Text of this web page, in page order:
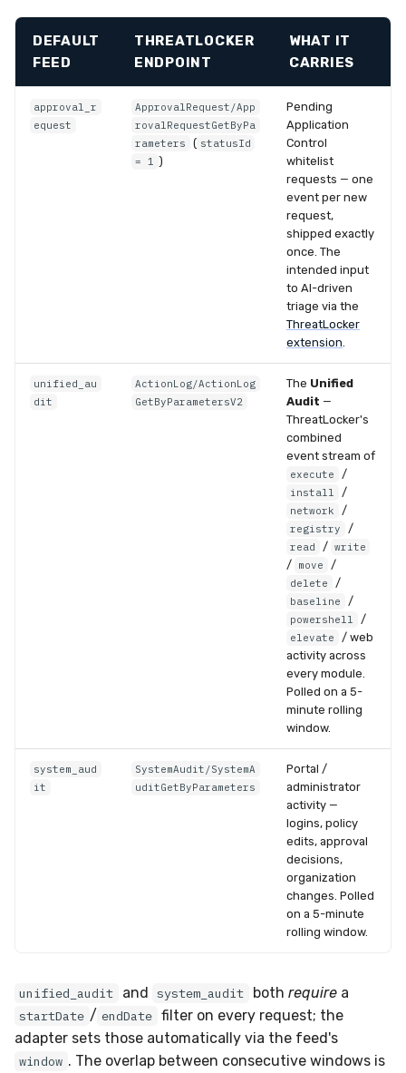
DEFAULT
FEED
THREATLOCKER
ENDPOINT
WHAT IT
CARRIES
approval_r
equest
ApprovalRequest/App
rovalRequestGetByPa
rameters
( statusId
= 1 )
Pending
Application
Control
whitelist
requests — one
event per new
request,
shipped exactly
once. The
intended input
to AI-driven
triage via the
ThreatLocker
extension.
unified_au
dit
ActionLog/ActionLog
GetByParametersV2
The Unified
Audit —
ThreatLocker's
combined
event stream of
execute /
install /
network /
registry /
read / write
/ move /
delete /
baseline /
powershell /
elevate
/ web
activity across
every module.
Polled on a 5-
minute rolling
window.
system_aud
it
SystemAudit/SystemA
uditGetByParameters
Portal /
administrator
activity —
logins, policy
edits, approval
decisions,
organization
changes. Polled
on a 5-minute
rolling window.
unified_audit and system_audit both requirea
startDate / endDate filter on every request; the
adapter sets those automatically via the feed's
window . The overlap between consecutive windows is